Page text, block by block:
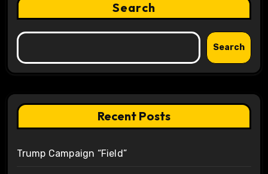
Search
Search
Recent Posts
Trump Campaign “Field”